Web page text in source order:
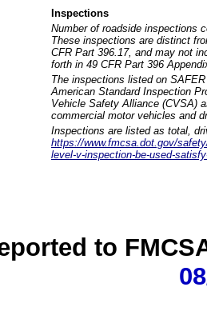
Inspections
Number of roadside inspections
These inspections are distinct
CFR Part 396.17, and may not
forth in 49 CFR Part 396
The inspections listed on
American Standard Inspection
Vehicle Safety Alliance (CVSA)
commercial motor vehicles and
Inspections are listed as total,
https://www.fmcsa.dot.gov/
level-v-inspection-be-used-
to